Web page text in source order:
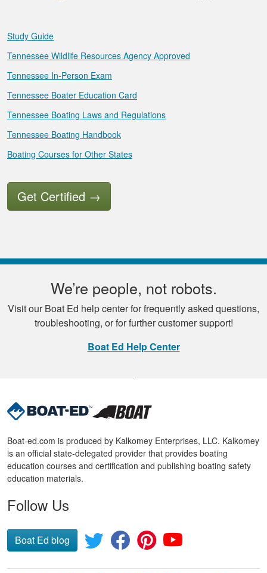
Study Guide
Tennessee Wildlife Resources Agency Approved
Tennessee In-Person Exam
Tennessee Boater Education Card
Tennessee Boating Laws and Regulations
Tennessee Boating Handbook
Boating Courses for Other States
Get Certified →
We’re people, not robots.
Visit our Boat Ed help center for frequently asked questions,
troubleshooting, or for further customer support!
Boat Ed Help Center
Boat-ed.com is produced by Kalkomey Enterprises, LLC. Kalkomey
is an official state-delegated provider that provides boating
education courses and certification and publishing boating safety
education materials.
Follow Us
Boat Ed blog